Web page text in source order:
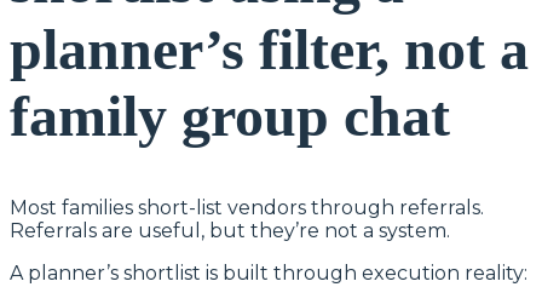
planner’s filter, not a
family group chat
Most families short-list vendors through referrals.
Referrals are useful, but they’re not a system.
A planner’s shortlist is built through execution reality: